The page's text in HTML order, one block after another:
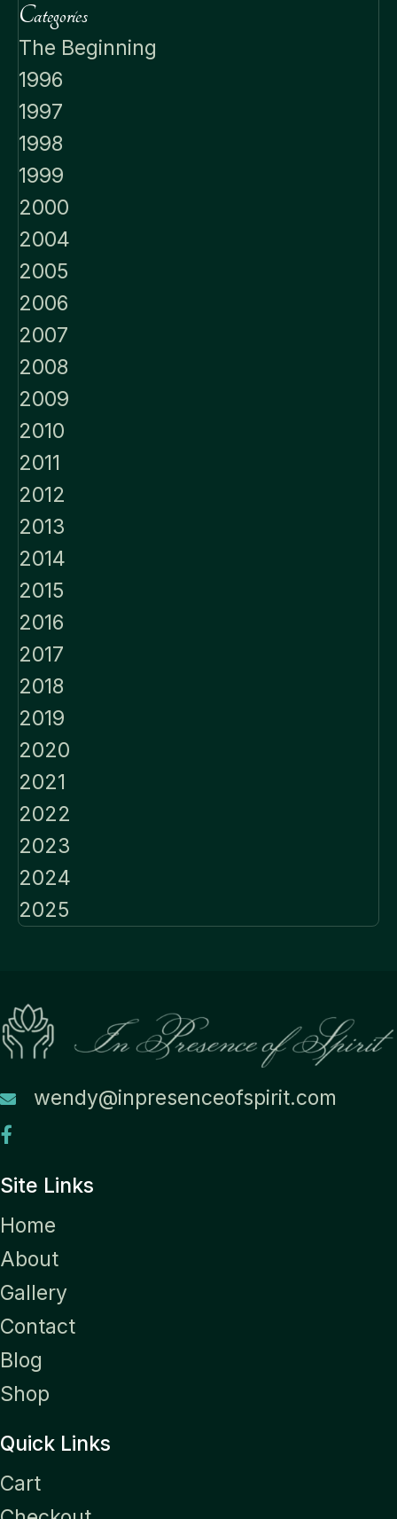
Categories
The Beginning
1996
1997
1998
1999
2000
2004
2005
2006
2007
2008
2009
2010
2011
2012
2013
2014
2015
2016
2017
2018
2019
2020
2021
2022
2023
2024
2025
wendy@inpresenceofspirit.com
Site Links
Home
About
Gallery
Contact
Blog
Shop
Quick Links
Cart